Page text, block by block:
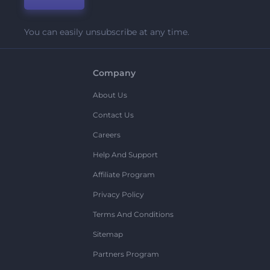
You can easily unsubscribe at any time.
Company
About Us
Contact Us
Careers
Help And Support
Affiliate Program
Privacy Policy
Terms And Conditions
Sitemap
Partners Program